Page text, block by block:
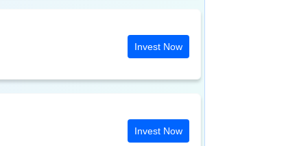
Invest Now
Invest Now